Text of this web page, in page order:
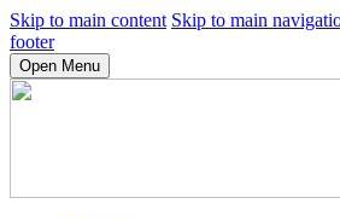
Skip to main content Skip to main
footer
Open Menu